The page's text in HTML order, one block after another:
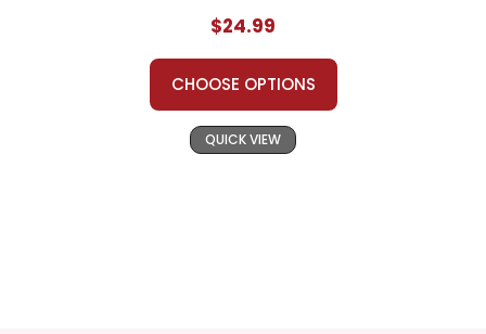
$24.99
CHOOSE OPTIONS
QUICK VIEW